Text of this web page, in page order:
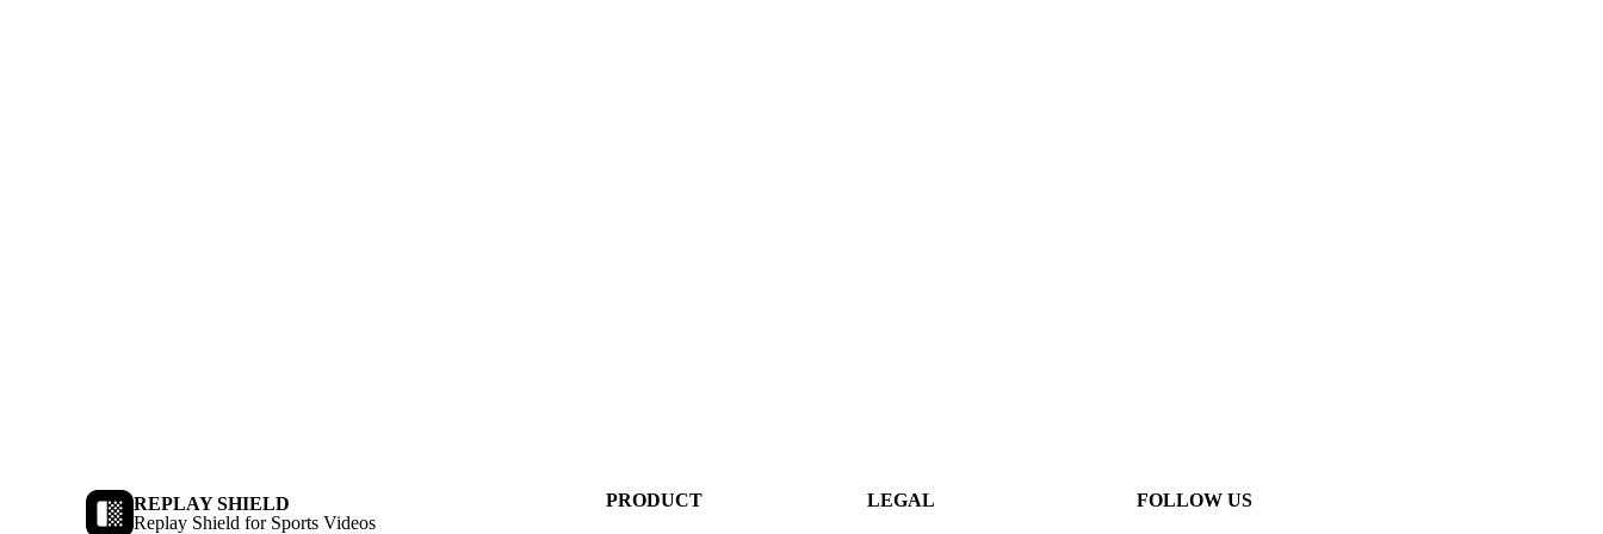
REPLAY SHIELD
Replay Shield for Sports Videos
PRODUCT LEGAL FOLLOW US